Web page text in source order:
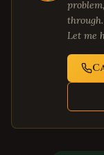
Let me